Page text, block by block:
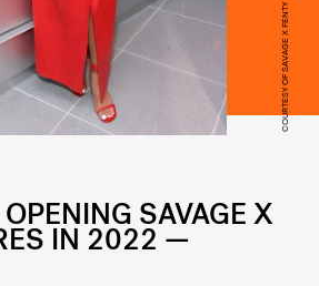
COURTESY OF SAVAGE X FENTY
SAVAGE X
IN 2022 —